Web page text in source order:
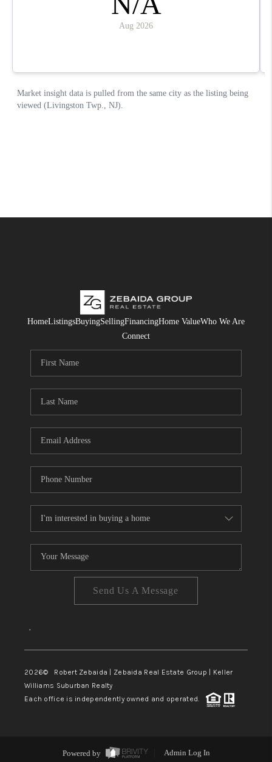
HomeListingsBuyingSellingFinancingHome ValueWho We Are
Connect
Send Us A Message
,
2026© Robert Zebaida | Zebaida Real Estate Group | Keller
Williams Suburban Realty
Each office is independently owned and operated.
Powered by Admin Log In